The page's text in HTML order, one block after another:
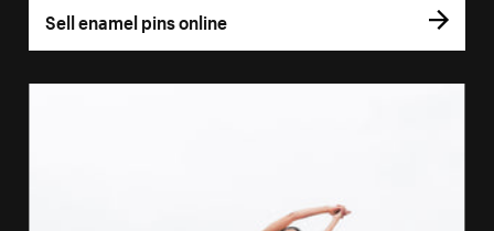
Sell enamel pins online